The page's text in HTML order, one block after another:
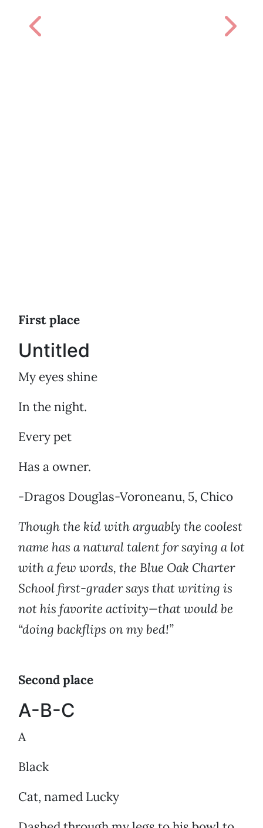
Previous Next
First place
Untitled
My eyes shine
In the night.
Every pet
Has a owner.
-Dragos Douglas-Voroneanu, 5, Chico
Though the kid with arguably the coolest
name has a natural talent for saying a lot
with a few words, the Blue Oak Charter
School first-grader says that writing is
not his favorite activity—that would be
“doing backflips on my bed!”
Second place
A-B-C
A
Black
Cat, named Lucky